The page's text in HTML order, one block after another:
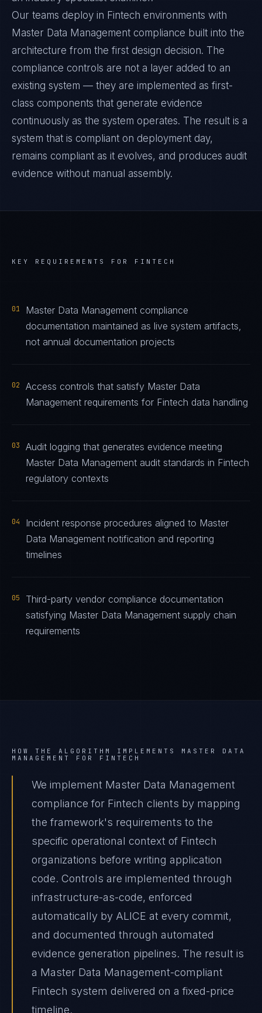
Our teams deploy in Fintech environments with
Master Data Management compliance built into the
architecture from the first design decision. The
compliance controls are not a layer added to an
existing system — they are implemented as first-
class components that generate evidence
continuously as the system operates. The result is a
system that is compliant on deployment day,
remains compliant as it evolves, and produces audit
evidence without manual assembly.
KEY REQUIREMENTS FOR FINTECH
01
Master Data Management compliance
documentation maintained as live system artifacts,
not annual documentation projects
02
Access controls that satisfy Master Data
Management requirements for Fintech data handling
03
Audit logging that generates evidence meeting
Master Data Management audit standards in Fintech
regulatory contexts
04
Incident response procedures aligned to Master
Data Management notification and reporting
timelines
05
Third-party vendor compliance documentation
satisfying Master Data Management supply chain
requirements
HOW THE ALGORITHM IMPLEMENTS MASTER DATA
MANAGEMENT
FOR FINTECH
We implement Master Data Management
compliance for Fintech clients by mapping
the framework's requirements to the
specific operational context of Fintech
organizations before writing application
code. Controls are implemented through
infrastructure-as-code, enforced
automatically by ALICE at every commit,
and documented through automated
evidence generation pipelines. The result is
a Master Data Management-compliant
Fintech system delivered on a fixed-price
timeline.